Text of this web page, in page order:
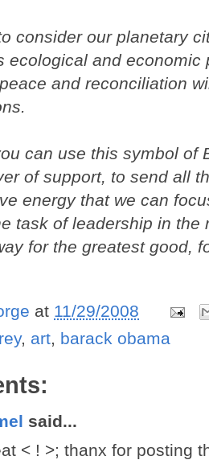
consider our planetary
ecological and economic
and reconciliation
can use this symbol of
of support, to send all
energy that we can
task of leadership in the
for the greatest good,
at 11/29/2008
, art, barack obama
said...
< ! >; thanx for posting